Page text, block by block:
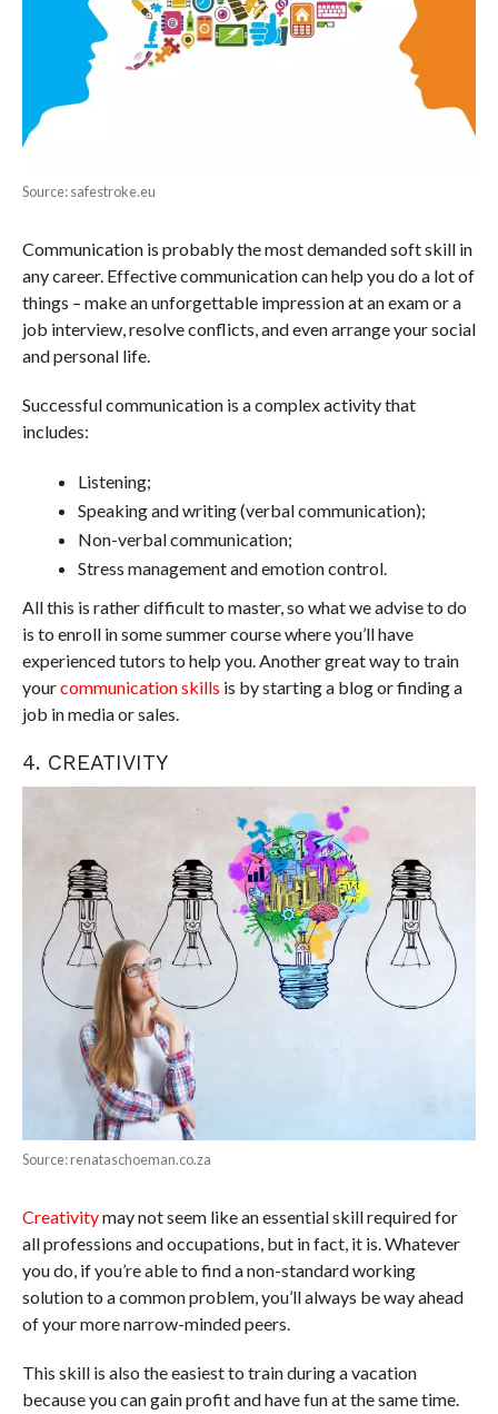
Source: safestroke.eu
Communication is probably the most demanded soft skill in
any career. Effective communication can help you do a lot of
things – make an unforgettable impression at an exam or a
job interview, resolve conflicts, and even arrange your social
and personal life.
Successful communication is a complex activity that
includes:
Listening;
Speaking and writing (verbal communication);
Non-verbal communication;
Stress management and emotion control.
All this is rather difficult to master, so what we advise to do
is to enroll in some summer course where you’ll have
experienced tutors to help you. Another great way to train
yourcommunication skills is by starting a blog or finding a
job in media or sales.
4. CREATIVITY
Source: renataschoeman.co.za
Creativitymay not seem like an essential skill required for
all professions and occupations, but in fact, it is. Whatever
you do, if you’re able to find a non-standard working
solution to a common problem, you’ll always be way ahead
of your more narrow-minded peers.
This skill is also the easiest to train during a vacation
because you can gain profit and have fun at the same time.